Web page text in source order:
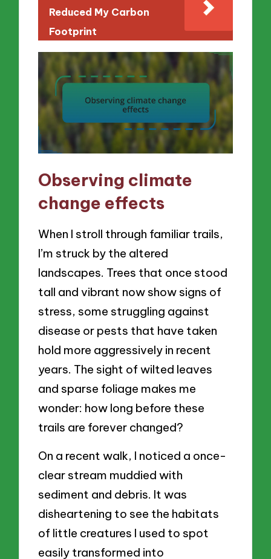
Reduced My Carbon
Footprint
Observing climate
change effects
When I stroll through familiar trails,
I’m struck by the altered
landscapes. Trees that once stood
tall and vibrant now show signs of
stress, some struggling against
disease or pests that have taken
hold more aggressively in recent
years. The sight of wilted leaves
and sparse foliage makes me
wonder: how long before these
trails are forever changed?
On a recent walk, I noticed a once-
clear stream muddied with
sediment and debris. It was
disheartening to see the habitats
of little creatures I used to spot
easily transformed into